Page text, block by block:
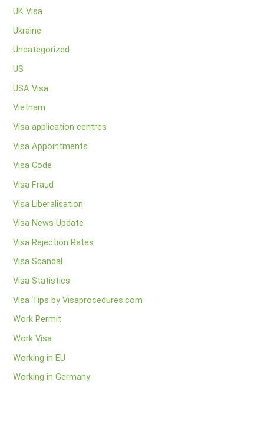
UK Visa
Ukraine
Uncategorized
US
USA Visa
Vietnam
Visa application centres
Visa Appointments
Visa Code
Visa Fraud
Visa Liberalisation
Visa News Update
Visa Rejection Rates
Visa Scandal
Visa Statistics
Visa Tips by Visaprocedures.com
Work Permit
Work Visa
Working in EU
Working in Germany